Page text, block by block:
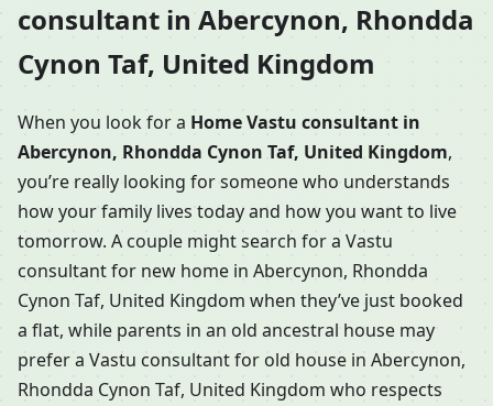
consultant in Abercynon, Rhondda
Cynon Taf, United Kingdom
When you look for a Home Vastu consultant in
Abercynon, Rhondda Cynon Taf, United Kingdom,
you’re really looking for someone who understands
how your family lives today and how you want to live
tomorrow. A couple might search for a Vastu
consultant for new home in Abercynon, Rhondda
Cynon Taf, United Kingdom when they’ve just booked
a flat, while parents in an old ancestral house may
prefer a Vastu consultant for old house in Abercynon,
Rhondda Cynon Taf, United Kingdom who respects